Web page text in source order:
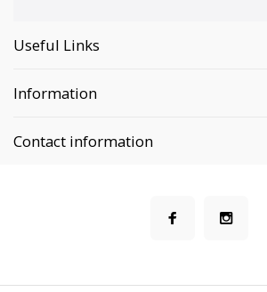
Useful Links
Information
Contact information